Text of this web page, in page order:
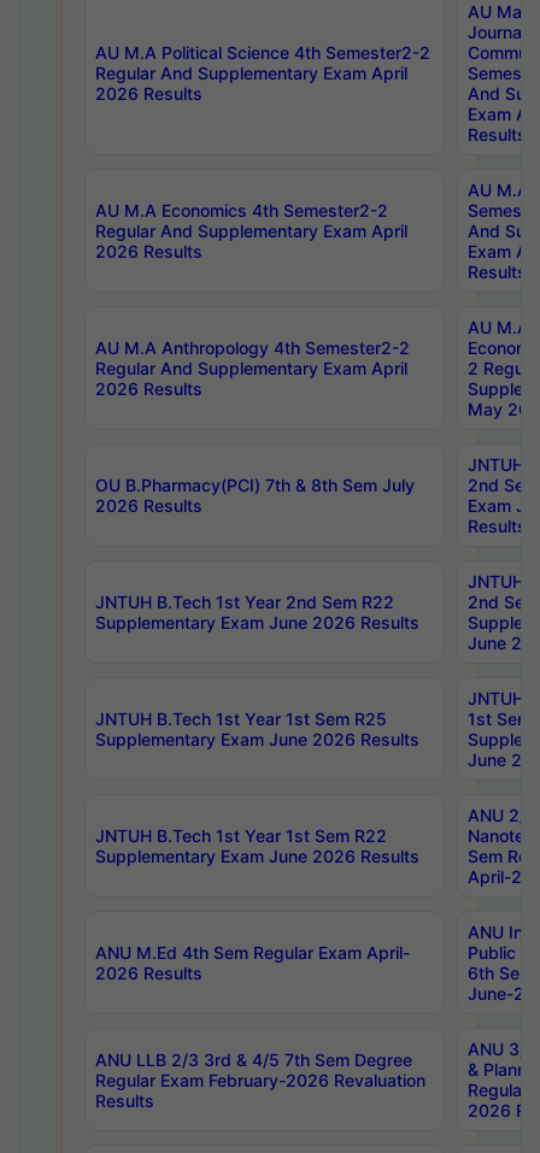
AU M.A Political Science 4th Semester2-2
Regular And Supplementary Exam April
2026 Results
AU
And
Exam
Results
AU M.A Economics 4th Semester2-2
Regular And Supplementary Exam April
2026 Results
AU M.A
And
Exam
Results
AU M.A Anthropology 4th Semester2-2
Regular And Supplementary Exam April
2026 Results
AU M.A
2
May
OU B.Pharmacy(PCI) 7th & 8th Sem July
2026 Results
JNTUH
2nd
Exam
Results
JNTUH B.Tech 1st Year 2nd Sem R22
Supplementary Exam June 2026 Results
JNTUH
2nd
June
JNTUH B.Tech 1st Year 1st Sem R25
Supplementary Exam June 2026 Results
JNTUH
1st Sem
June
JNTUH B.Tech 1st Year 1st Sem R22
Supplementary Exam June 2026 Results
ANU 2/
Sem
April-
ANU M.Ed 4th Sem Regular Exam April-
2026 Results
ANU
Public
6th Sem
June-
ANU LLB 2/3 3rd & 4/5 7th Sem Degree
Regular Exam February-2026 Revaluation
Results
ANU 3/
&
Regular
2026